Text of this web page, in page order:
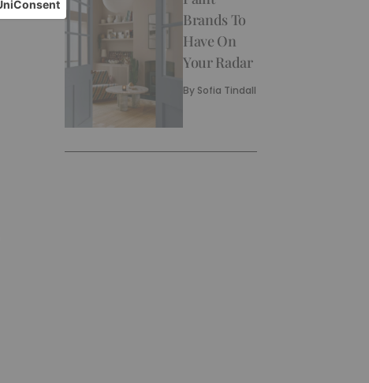
Brands To
Have On
Your Radar
By Sofia Tindall